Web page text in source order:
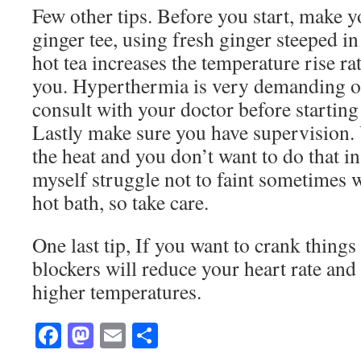
Few other tips. Before you start, make
ginger tee, using fresh ginger steeped
hot tea increases the temperature rise
you. Hyperthermia is very demanding
consult with your doctor before
Lastly make sure you have
the heat and you don’t want to do that
myself struggle not to faint sometimes
hot bath, so take care.
One last tip, If you want to crank
blockers will reduce your heart rate
higher temperatures.
Facebook
Mastodon
Email